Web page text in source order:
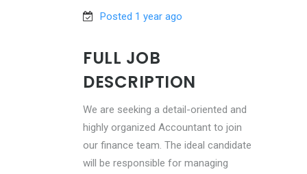
Posted 1 year ago
FULL JOB
DESCRIPTION
We are seeking a detail-oriented and
highly organized Accountant to join
our finance team. The ideal candidate
will be responsible for managing